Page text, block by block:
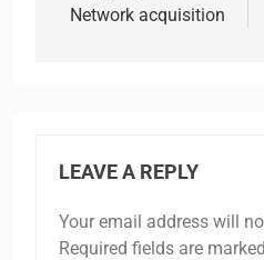
Network acquisition
LEAVE A REPLY
Your email address will
Required fields are marked